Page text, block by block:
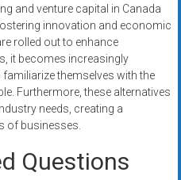
and venture capital in Canada
innovation and economic
rolled out to enhance
it becomes increasingly
themselves with the
Furthermore, these alternatives
needs, creating a
of businesses.
Questions